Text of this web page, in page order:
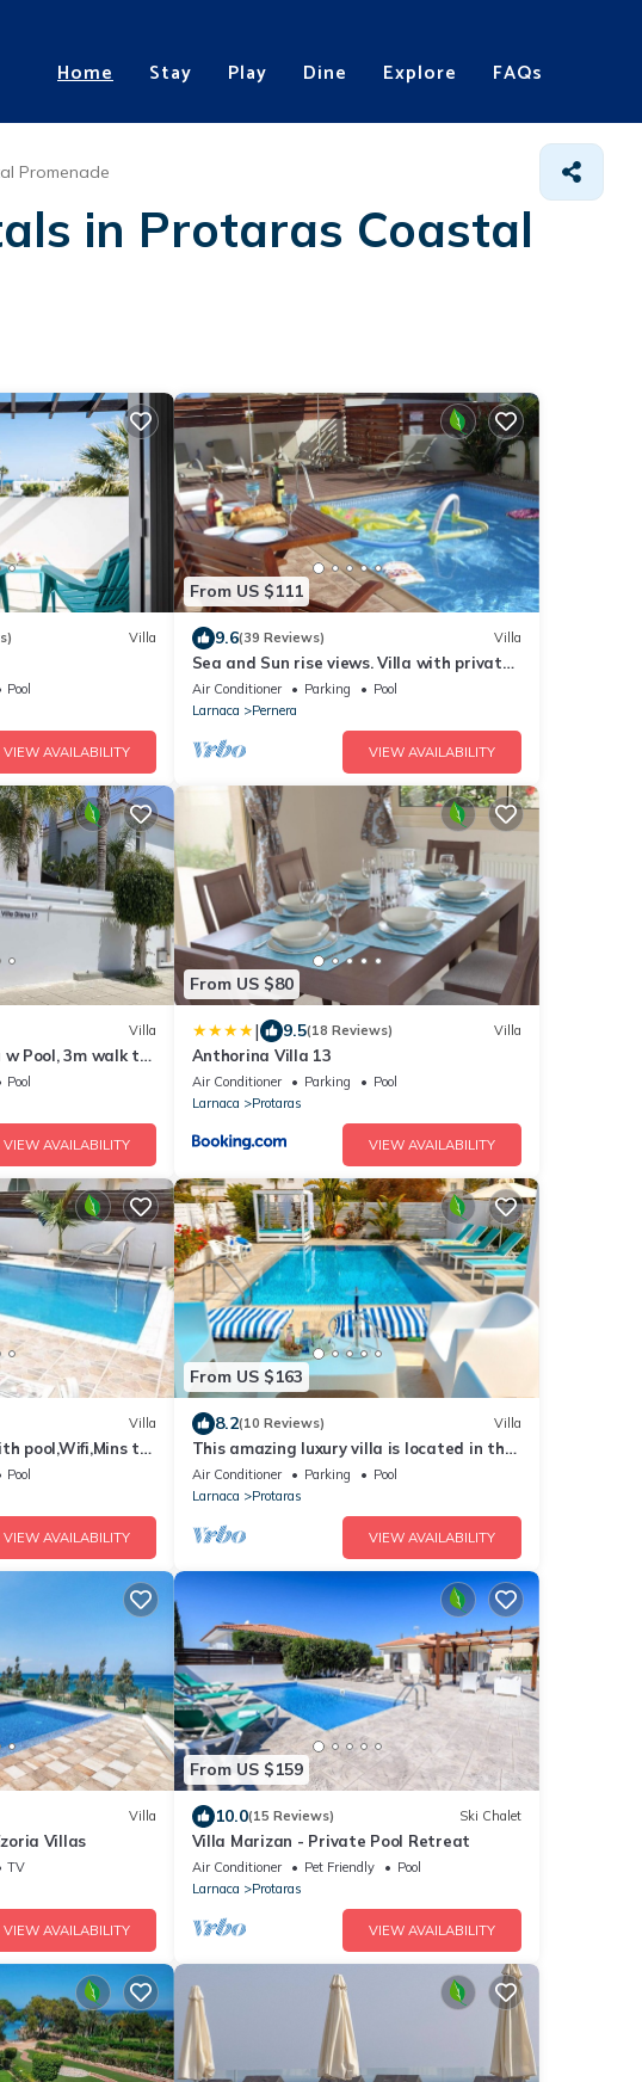
Home Stay Play Dine Explore FAQs
Promenade
in Protaras Coastal
Villa
Pool
VIEW AVAILABILITY
From US $111
9.6(39 Reviews) Villa
Sea and Sun rise views. Villa with private
pool and gated children Play Area.
Air Conditioner Parking
Pool
Larnaca
Pernera
VIEW AVAILABILITY
Villa
Pool, 3m walk to
Pool
VIEW AVAILABILITY
From US $80
| 9.5(18 Reviews) Villa
Anthorina Villa 13
Air Conditioner Parking
Pool
Larnaca
Protaras
VIEW AVAILABILITY
Villa
pool,Wifi,Mins to
Pool
VIEW AVAILABILITY
From US $163
8.2(10 Reviews) Villa
This amazing luxury villa is located in the
heart of Protaras just 4 minutes walk to
the Main Strip
Air Conditioner Parking
Pool
Larnaca
Protaras
VIEW AVAILABILITY
Villa
Villas
TV
VIEW AVAILABILITY
From US $159
10.0(15 Reviews) Ski Chalet
Villa Marizan - Private Pool Retreat
Air Conditioner Pet Friendly
Pool
Larnaca
Protaras
VIEW AVAILABILITY